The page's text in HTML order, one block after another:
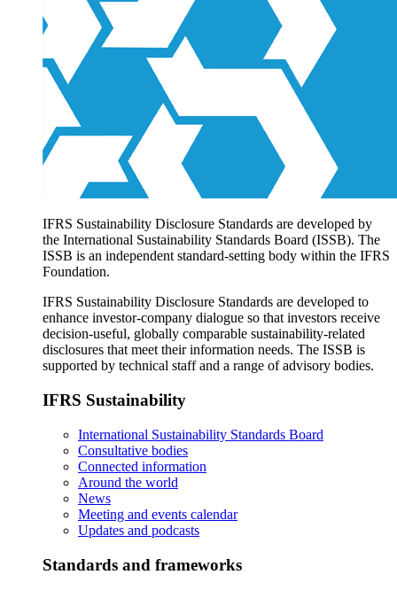
Products and services
Products overview
IFRS Accounting licensing
IFRS Digital subscription
IFRS Foundation shop
IFRS Sustainability Disclosure Standards are developed by
the International Sustainability Standards Board (ISSB). The
ISSB is an independent standard-setting body within the IFRS
Foundation.
IFRS Sustainability Disclosure Standards are developed to
enhance investor-company dialogue so that investors receive
decision-useful, globally comparable sustainability-related
disclosures that meet their information needs. The ISSB is
supported by technical staff and a range of advisory bodies.
IFRS Sustainability
International Sustainability Standards Board
Consultative bodies
Connected information
Around the world
News
Meeting and events calendar
Updates and podcasts
Standards and frameworks